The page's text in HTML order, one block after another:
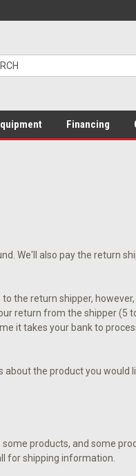
Financing
We'll also pay the return
the return shipper,
return from the shipper (5
it takes your bank to
the product you would
products, and some
for shipping information.